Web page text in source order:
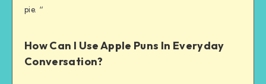
pie. “
How Can I Use Apple Puns In Everyday
Conversation?